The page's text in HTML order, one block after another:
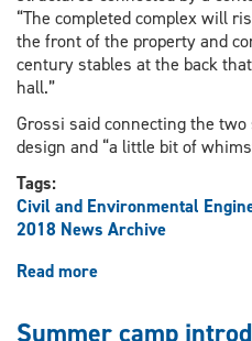
“The completed complex will
the front of the property and
century stables at the back
hall.”
Grossi said connecting the
design and “a little bit of
Tags:
Civil and Environmental
2018 News Archive
Read more
Summer camp